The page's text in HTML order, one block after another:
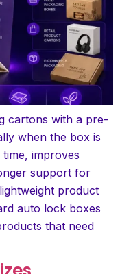
cartons with a pre-
when the box is
improves
support for
product
auto lock boxes
that need